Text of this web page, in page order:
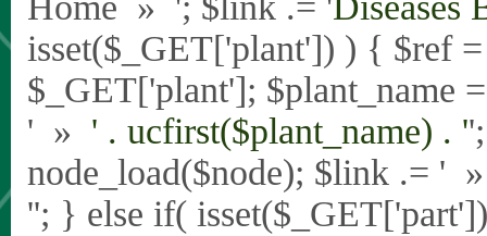
isset($_GET['plant']) ) { $ref
$_GET['plant']; $plant_name
' » ' . ucfirst($plant_name) . '
node_load($node); $link .= '
''; } else if(